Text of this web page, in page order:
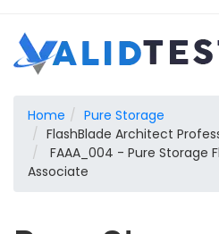
Home
Pure Storage
FlashBlade Architect
FAAA_004 - Pure Storage
Associate